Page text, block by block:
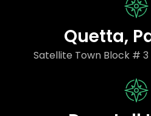
Quetta,
Satellite Town Block #